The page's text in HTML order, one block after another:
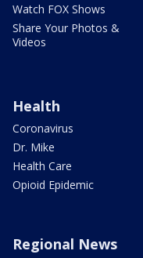
Watch FOX Shows
Share Your Photos &
Videos
Health
Coronavirus
Dr. Mike
Health Care
Opioid Epidemic
Regional News